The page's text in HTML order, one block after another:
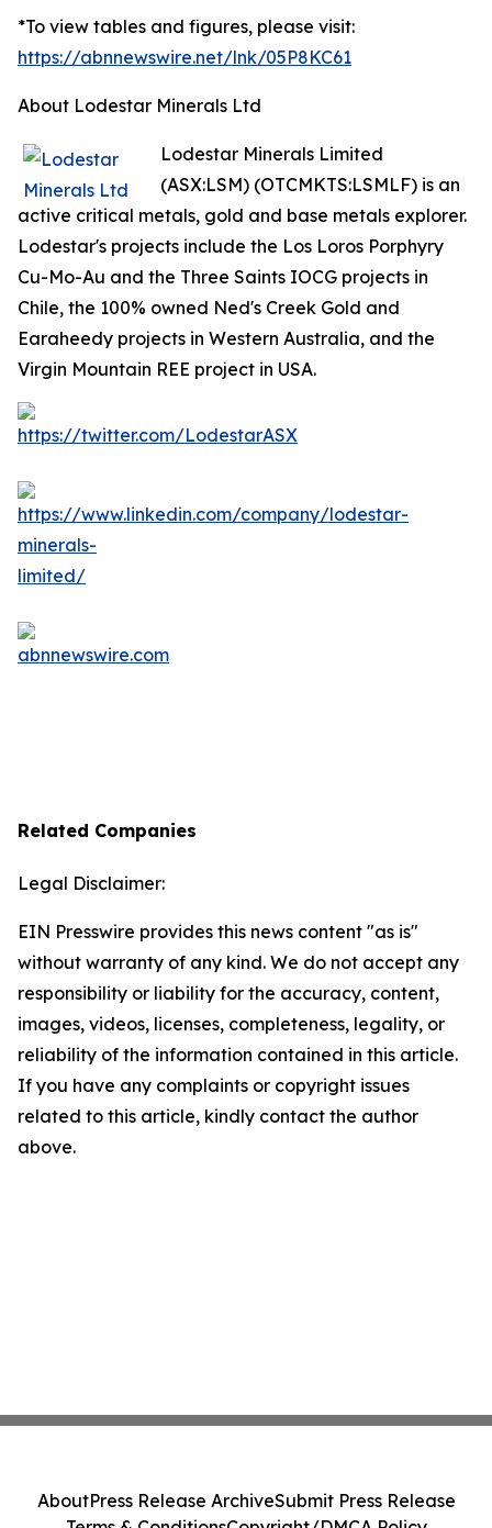
*To view tables and figures, please visit:
https://abnnewswire.net/lnk/05P8KC61
About Lodestar Minerals Ltd
Lodestar Minerals Limited
(ASX:LSM) (OTCMKTS:LSMLF) is an
active critical metals, gold and base metals explorer.
Lodestar's projects include the Los Loros Porphyry
Cu-Mo-Au and the Three Saints IOCG projects in
Chile, the 100% owned Ned's Creek Gold and
Earaheedy projects in Western Australia, and the
Virgin Mountain REE project in USA.
Related Companies
Legal Disclaimer:
EIN Presswire provides this news content "as is"
without warranty of any kind. We do not accept any
responsibility or liability for the accuracy, content,
images, videos, licenses, completeness, legality, or
reliability of the information contained in this article.
If you have any complaints or copyright issues
related to this article, kindly contact the author
above.
AboutPress Release ArchiveSubmit Press Release